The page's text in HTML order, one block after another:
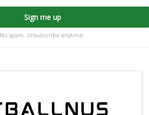
Sign me up
No spam. Unsubscribe anytime.